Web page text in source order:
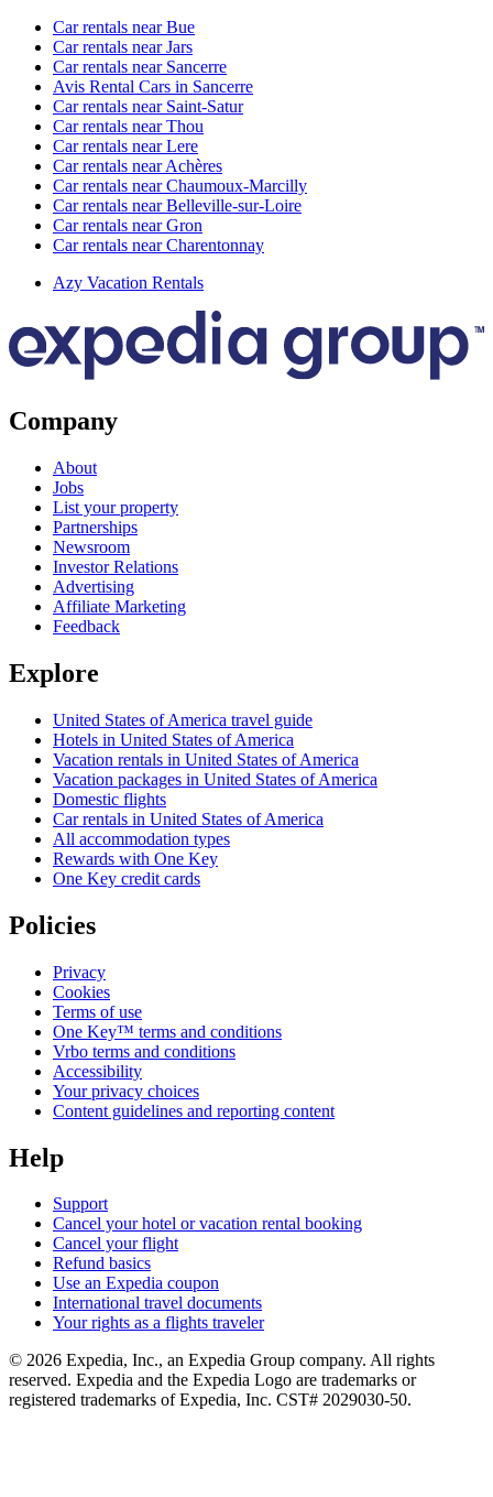
Car rentals near Bue
Car rentals near Jars
Car rentals near Sancerre
Avis Rental Cars in Sancerre
Car rentals near Saint-Satur
Car rentals near Thou
Car rentals near Lere
Car rentals near Achères
Car rentals near Chaumoux-Marcilly
Car rentals near Belleville-sur-Loire
Car rentals near Gron
Car rentals near Charentonnay
Azy Vacation Rentals
Company
About
Jobs
List your property
Partnerships
Newsroom
Investor Relations
Advertising
Affiliate Marketing
Feedback
Explore
United States of America travel guide
Hotels in United States of America
Vacation rentals in United States of America
Vacation packages in United States of America
Domestic flights
Car rentals in United States of America
All accommodation types
Rewards with One Key
One Key credit cards
Policies
Privacy
Cookies
Terms of use
One Key™ terms and conditions
Vrbo terms and conditions
Accessibility
Your privacy choices
Content guidelines and reporting content
Help
Support
Cancel your hotel or vacation rental booking
Cancel your flight
Refund basics
Use an Expedia coupon
International travel documents
Your rights as a flights traveler
© 2026 Expedia, Inc., an Expedia Group company. All rights
reserved. Expedia and the Expedia Logo are trademarks or
registered trademarks of Expedia, Inc. CST# 2029030-50.